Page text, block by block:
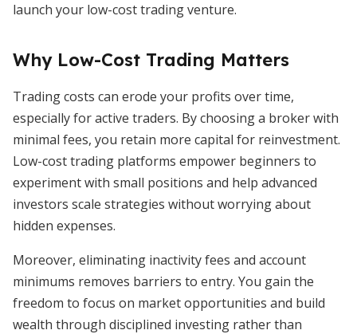
launch your low-cost trading venture.
Why Low-Cost Trading Matters
Trading costs can erode your profits over time,
especially for active traders. By choosing a broker with
minimal fees, you retain more capital for reinvestment.
Low-cost trading platforms empower beginners to
experiment with small positions and help advanced
investors scale strategies without worrying about
hidden expenses.
Moreover, eliminating inactivity fees and account
minimums removes barriers to entry. You gain the
freedom to focus on market opportunities and build
wealth through disciplined investing rather than